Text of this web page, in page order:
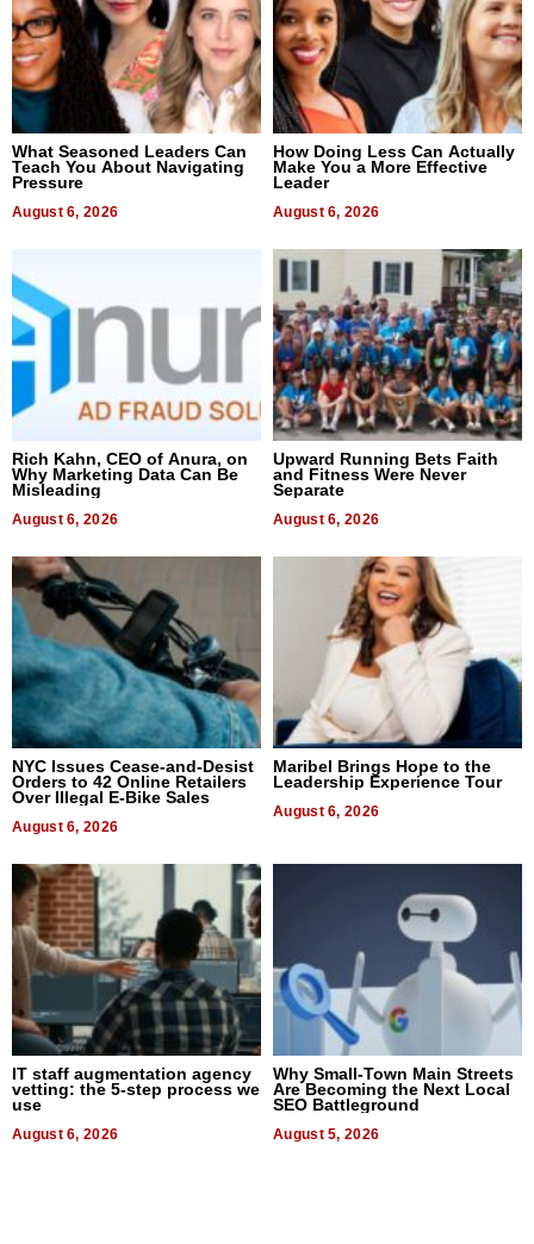
What Seasoned Leaders Can
Teach You About Navigating
Pressure
August 6, 2026
How Doing Less Can Actually
Make You a More Effective
Leader
August 6, 2026
Rich Kahn, CEO of Anura, on
Why Marketing Data Can Be
Misleading
August 6, 2026
Upward Running Bets Faith
and Fitness Were Never
Separate
August 6, 2026
NYC Issues Cease-and-Desist
Orders to 42 Online Retailers
Over Illegal E-Bike Sales
August 6, 2026
Maribel Brings Hope to the
Leadership Experience Tour
August 6, 2026
IT staff augmentation agency
vetting: the 5-step process we
use
August 6, 2026
Why Small-Town Main Streets
Are Becoming the Next Local
SEO Battleground
August 5, 2026